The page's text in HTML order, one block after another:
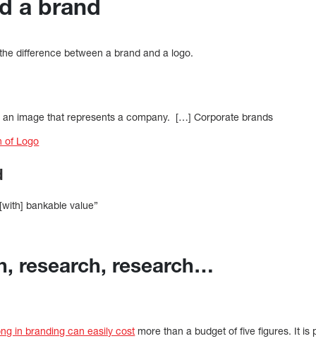
a brand
difference between a brand and a logo.
an image that represents a company. […] Corporate brands
of Logo
bankable value”
research, research…
in branding can easily cost more than a budget of five figures. It is